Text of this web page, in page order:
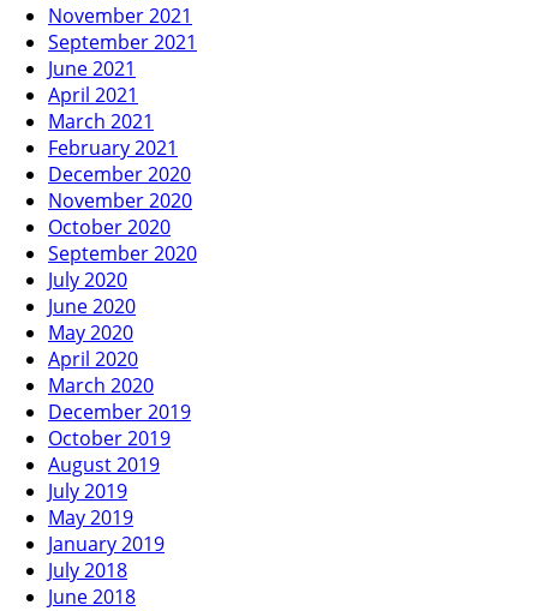
November 2021
September 2021
June 2021
April 2021
March 2021
February 2021
December 2020
November 2020
October 2020
September 2020
July 2020
June 2020
May 2020
April 2020
March 2020
December 2019
October 2019
August 2019
July 2019
May 2019
January 2019
July 2018
June 2018